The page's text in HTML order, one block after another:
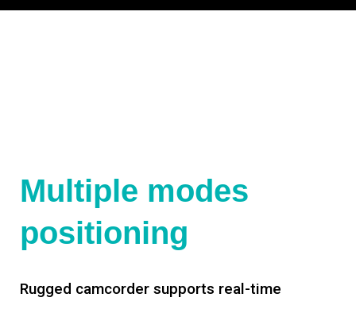
Multiple modes
positioning
Rugged camcorder supports real-time